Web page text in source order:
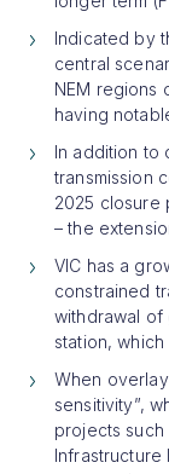
Indicated by
central
NEM regions
having
In addition to
transmission
2025 closure
– the
VIC has a
constrained
withdrawal of
station,
When
sensitivity”,
projects such